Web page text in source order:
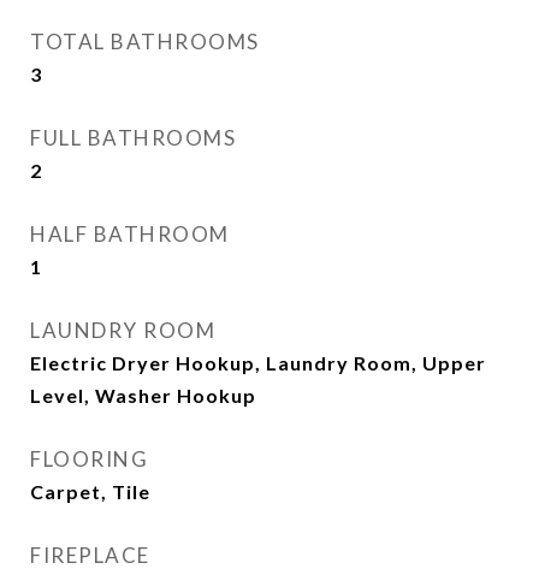
TOTAL BATHROOMS
3
FULL BATHROOMS
2
HALF BATHROOM
1
LAUNDRY ROOM
Electric Dryer Hookup, Laundry Room, Upper
Level, Washer Hookup
FLOORING
Carpet, Tile
FIREPLACE